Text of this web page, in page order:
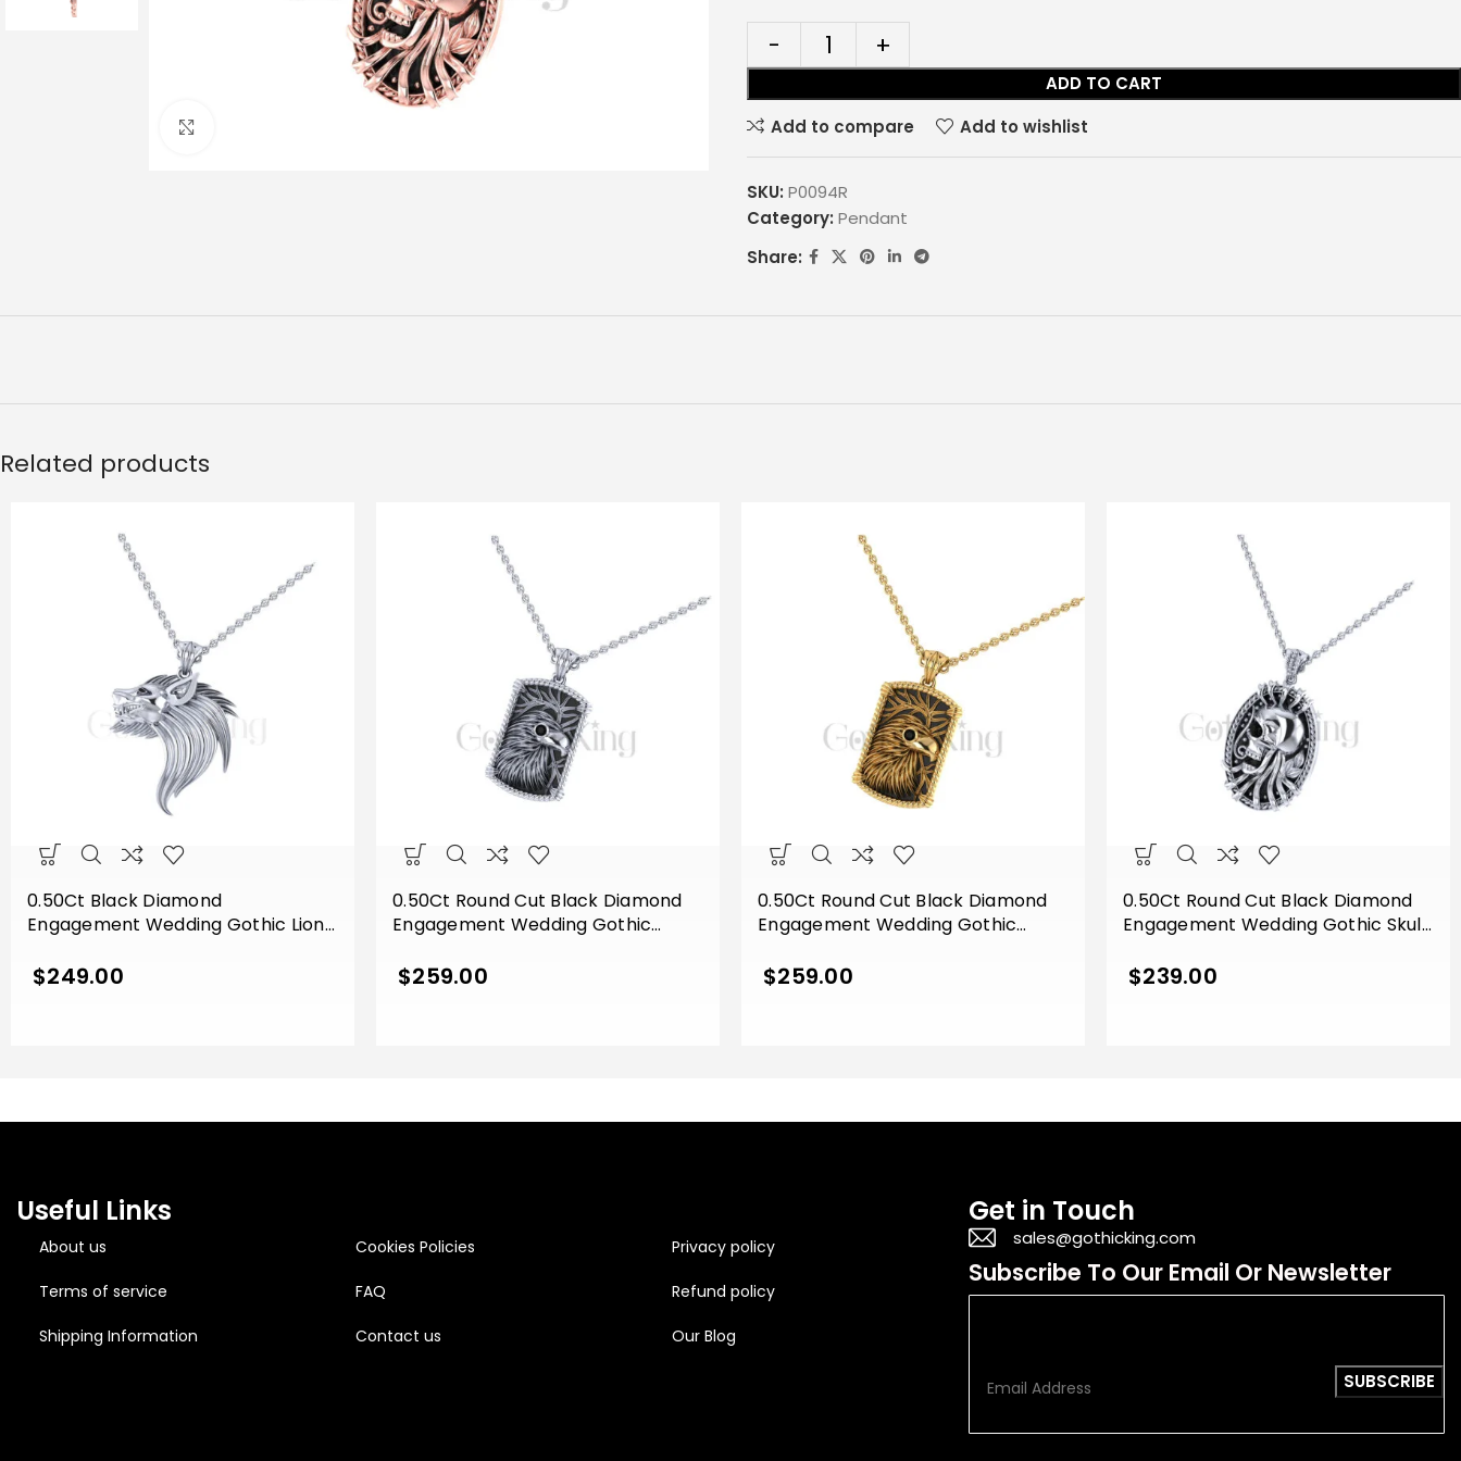
ADD TO CART
Add to compare
Add to wishlist
SKU: P0094R
Category: Pendant
Share:
Related products
0.50Ct Black Diamond
Engagement Wedding Gothic Lion
White Gold Finish
$249.00
0.50Ct Round Cut Black Diamond
Engagement Wedding Gothic
Sterling Silver White Gold Finish
$259.00
0.50Ct Round Cut Black Diamond
Engagement Wedding Gothic
Sterling Silver Yellow Gold Finish
$259.00
0.50Ct Round Cut Black Diamond
Engagement Wedding Gothic Skull
Sterling Silver White Gold Finish
$239.00
Useful Links
About us Cookies Policies Privacy policy
Terms of service FAQ Refund policy
Shipping Information Contact us Our Blog
Get in Touch
sales@gothicking.com
Subscribe To Our Email Or Newsletter